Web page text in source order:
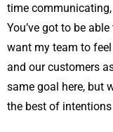
time communicating,
You’ve got to be
want my team to
and our customers
same goal here, but
the best of